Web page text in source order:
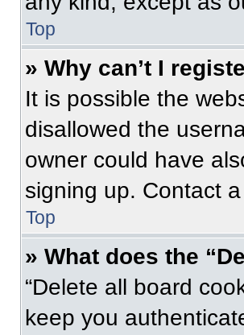
Top
» Why can’t I
It is possible the
disallowed the
owner could have
signing up. Contact
Top
» What does the
“Delete all board
keep you